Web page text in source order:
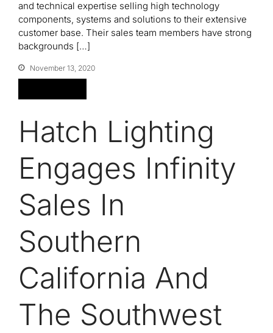
and technical expertise selling high technology
components, systems and solutions to their extensive
customer base. Their sales team members have strong
backgrounds […]
November 13, 2020
Hatch Lighting
Engages Infinity
Sales In
Southern
California And
The Southwest